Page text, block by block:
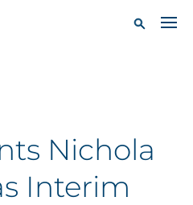
Nichola
Interim